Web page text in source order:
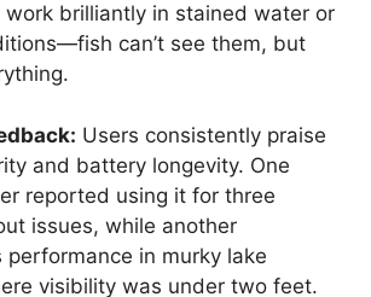
brilliantly in stained water or
can’t see them, but
Users consistently praise
and battery longevity. One
reported using it for three
issues, while another
performance in murky lake
visibility was under two feet.